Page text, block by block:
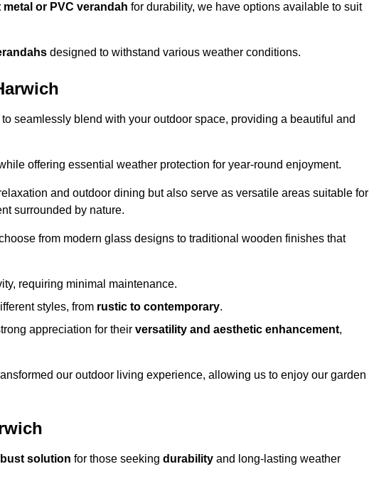
or PVC verandah for durability, we have options available to suit
designed to withstand various weather conditions.
seamlessly blend with your outdoor space, providing a beautiful and
offering essential weather protection for year-round enjoyment.
and outdoor dining but also serve as versatile areas suitable for
surrounded by nature.
from modern glass designs to traditional wooden finishes that
requiring minimal maintenance.
styles, from rustic to contemporary.
appreciation for their versatility and aesthetic enhancement,
our outdoor living experience, allowing us to enjoy our garden
solution for those seeking durability and long-lasting weather